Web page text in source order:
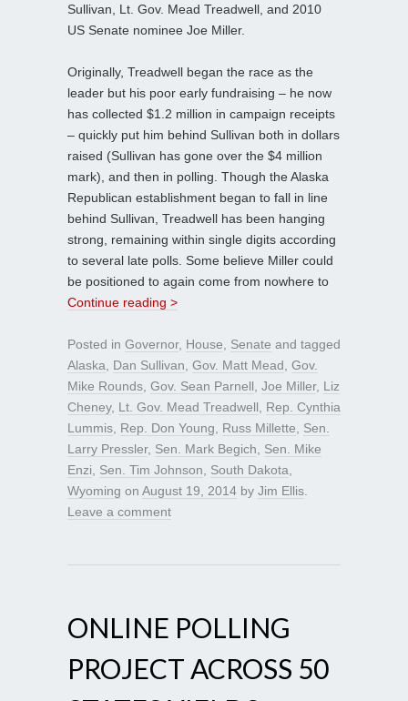
Sullivan, Lt. Gov. Mead Treadwell, and 2010
US Senate nominee Joe Miller.
Originally, Treadwell began the race as the
leader but his poor early fundraising – he now
has collected $1.2 million in campaign receipts
– quickly put him behind Sullivan both in dollars
raised (Sullivan has gone over the $4 million
mark), and then in polling. Though the Alaska
Republican establishment began to fall in line
behind Sullivan, Treadwell has been hanging
strong, remaining within single digits according
to several late polls. Some believe Miller could
be positioned to again come from nowhere to
Continue reading >
Posted in Governor, House Senate and tagged
Alaska
Dan Sullivan Gov. Matt Mead Gov.
Mike Rounds Gov. Sean Parnell Joe Miller, Liz
Cheney, Lt. Gov. Mead Treadwell
Rep. Cynthia
Lummis Rep. Don Young Russ Millette
Sen.
Larry Pressler, Sen. Mark Begich
Sen. Mike
Enzi
Sen. Tim Johnson South Dakota
Wyoming on August 19, 2014 by Jim Ellis
Leave a comment
ONLINE POLLING
PROJECT ACROSS 50